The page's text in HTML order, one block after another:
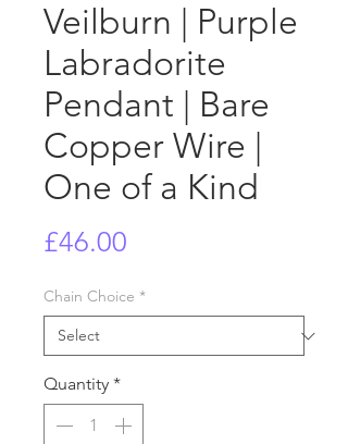
Veilburn | Purple
Labradorite
Pendant | Bare
Copper Wire |
One of a Kind
£46.00
Chain Choice *
Quantity *